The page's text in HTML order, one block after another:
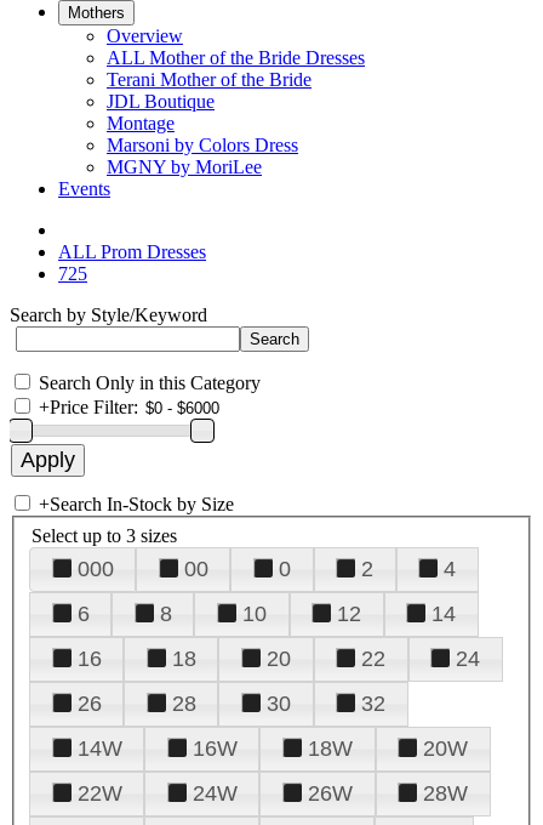
Mothers
Overview
ALL Mother of the Bride Dresses
Terani Mother of the Bride
JDL Boutique
Montage
Marsoni by Colors Dress
MGNY by MoriLee
Events
ALL Prom Dresses
725
Search by Style/Keyword
Search Only in this Category
+Price Filter:
+Search In-Stock by Size
Select up to 3 sizes
000 00 0 2
4
6
8 10 12
14
16
18 20 22
24
26
28 30
32
14W
16W 18W
20W
22W
24W 26W
28W